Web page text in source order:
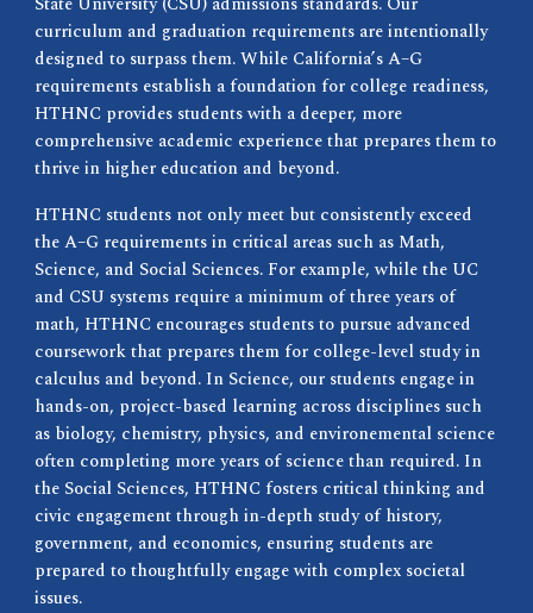
curriculum and graduation requirements are intentionally
designed to surpass them. While California’s A–G
requirements establish a foundation for college readiness,
HTHNC provides students with a deeper, more
comprehensive academic experience that prepares them to
thrive in higher education and beyond.
HTHNC students not only meet but consistently exceed
the A–G requirements in critical areas such as Math,
Science, and Social Sciences. For example, while the UC
and CSU systems require a minimum of three years of
math, HTHNC encourages students to pursue advanced
coursework that prepares them for college-level study in
calculus and beyond. In Science, our students engage in
hands-on, project-based learning across disciplines such
as biology, chemistry, physics, and environemental science
often completing more years of science than required. In
the Social Sciences, HTHNC fosters critical thinking and
civic engagement through in-depth study of history,
government, and economics, ensuring students are
prepared to thoughtfully engage with complex societal
issues.